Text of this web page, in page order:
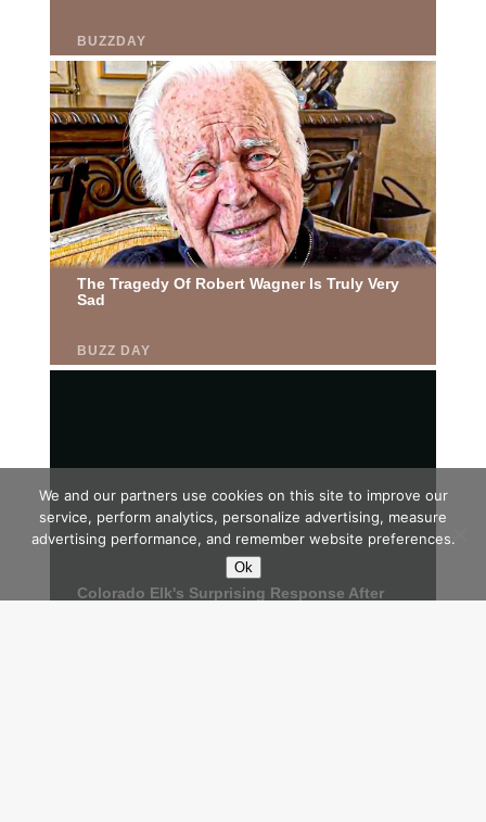
We and our partners use cookies on this site to improve our
service, perform analytics, personalize advertising, measure
advertising performance, and remember website preferences.
Ok